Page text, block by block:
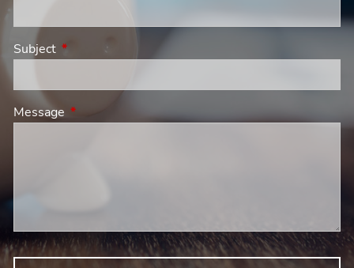
Subject This field is required.
Message This field is required.